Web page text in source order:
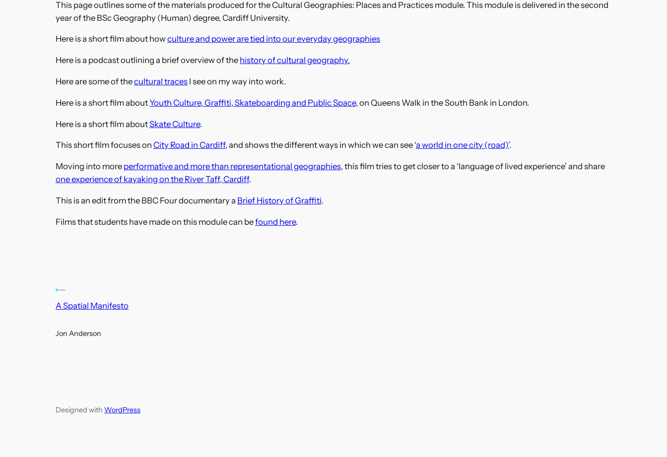
This page outlines some of the materials produced for the Cultural Geographies: Places and Practices module. This module is delivered in the second
year of the BSc Geography (Human) degree, Cardiff University.
Here is a short film about howculture and power are tied into our everyday geographies
Here is a podcast outlining a brief overview of the history of cultural geography.
Here are some of thecultural traces I see on my way into work.
Here is a short film aboutYouth Culture, Graffiti, Skateboarding and Public Space, on Queens Walk in the South Bank in London.
Here is a short film aboutSkate Culture.
This short film focuses on City Road in Cardiff, and shows the different ways in which we can see ‘a world in one city (road)’.
Moving into more performative and more than representational geographies, this film tries to get closer to a ‘language of lived experience’ and share
one experience of kayaking on the River Taff, Cardiff.
This is an edit from the BBC Four documentary a Brief History of Graffiti.
Films that students have made on this module can befound here.
A Spatial Manifesto
Jon Anderson
Designed with WordPress